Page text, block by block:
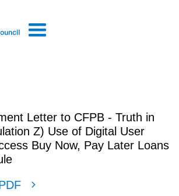
Letter to CFPB - Truth in
Z) Use of Digital User
Buy Now, Pay Later Loans